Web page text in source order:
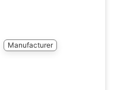
Manufacturer